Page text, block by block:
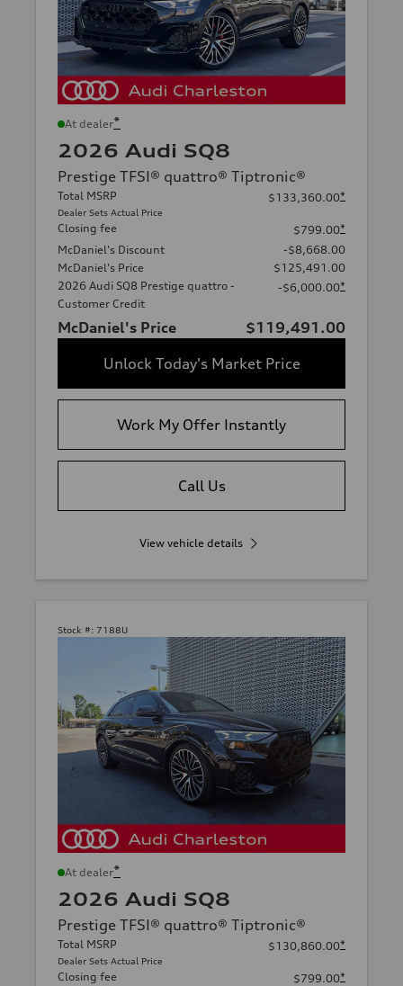
At dealer*
2026 Audi SQ8
Prestige TFSI® quattro® Tiptronic®
Total MSRP
Dealer Sets Actual Price
$133,360.00*
Closing fee $799.00*
McDaniel's Discount
-$8,668.00
McDaniel's Price
$125,491.00
2026 Audi SQ8 Prestige quattro -
Customer Credit
-$6,000.00*
McDaniel's Price
$119,491.00
Unlock Today's Market Price
Work My Offer Instantly
Call Us
View vehicle details
Stock #: 7188U
At dealer*
2026 Audi SQ8
Prestige TFSI® quattro® Tiptronic®
Total MSRP
Dealer Sets Actual Price
$130,860.00*
Closing fee $799.00*